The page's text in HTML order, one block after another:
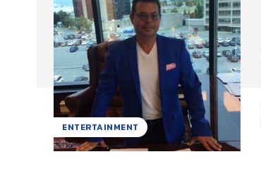
ENTERTAINMENT